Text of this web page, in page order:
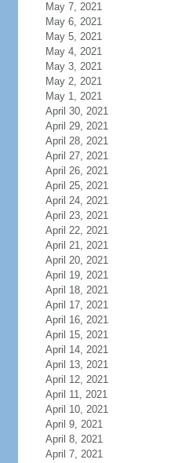
May 7, 2021
May 6, 2021
May 5, 2021
May 4, 2021
May 3, 2021
May 2, 2021
May 1, 2021
April 30, 2021
April 29, 2021
April 28, 2021
April 27, 2021
April 26, 2021
April 25, 2021
April 24, 2021
April 23, 2021
April 22, 2021
April 21, 2021
April 20, 2021
April 19, 2021
April 18, 2021
April 17, 2021
April 16, 2021
April 15, 2021
April 14, 2021
April 13, 2021
April 12, 2021
April 11, 2021
April 10, 2021
April 9, 2021
April 8, 2021
April 7, 2021